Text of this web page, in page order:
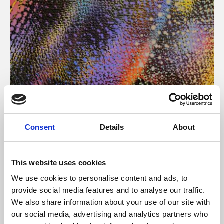
Consent Details About
This website uses cookies
We use cookies to personalise content and ads, to
provide social media features and to analyse our traffic.
We also share information about your use of our site with
our social media, advertising and analytics partners who
About Art
Phoenix’s art and digital culture programme presents
supported by Arts Council England and De Montfort
University.